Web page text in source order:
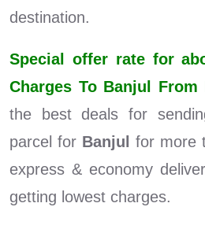
destination.
Special offer rate for
Charges To Banjul From
the best deals for
parcel for Banjul for more
express & economy
getting lowest charges.